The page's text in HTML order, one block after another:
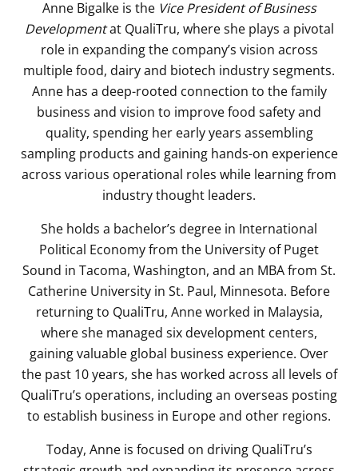
Anne Bigalke is the Vice President of Business
Developmentat QualiTru, where she plays a pivotal
role in expanding the company’s vision across
multiple food, dairy and biotech industry segments.
Anne has a deep-rooted connection to the family
business and vision to improve food safety and
quality, spending her early years assembling
sampling products and gaining hands-on experience
across various operational roles while learning from
industry thought leaders.
She holds a bachelor’s degree in International
Political Economy from the University of Puget
Sound in Tacoma, Washington, and an MBA from St.
Catherine University in St. Paul, Minnesota. Before
returning to QualiTru, Anne worked in Malaysia,
where she managed six development centers,
gaining valuable global business experience. Over
the past 10 years, she has worked across all levels of
QualiTru’s operations, including an overseas posting
to establish business in Europe and other regions.
Today, Anne is focused on driving QualiTru’s